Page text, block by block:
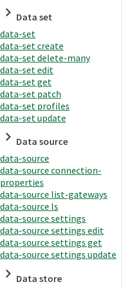
Data set
data-set
data-set create
data-set delete-many
data-set edit
data-set get
data-set patch
data-set profiles
data-set update
Data source
data-source
data-source connection-
properties
data-source list-gateways
data-source ls
data-source settings
data-source settings edit
data-source settings get
data-source settings update
Data store